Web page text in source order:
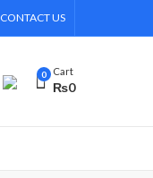
CONTACT US
0 Cart
₨0